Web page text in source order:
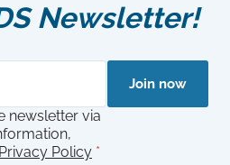
Newsletter!
newsletter via
Privacy Policy *
Join now